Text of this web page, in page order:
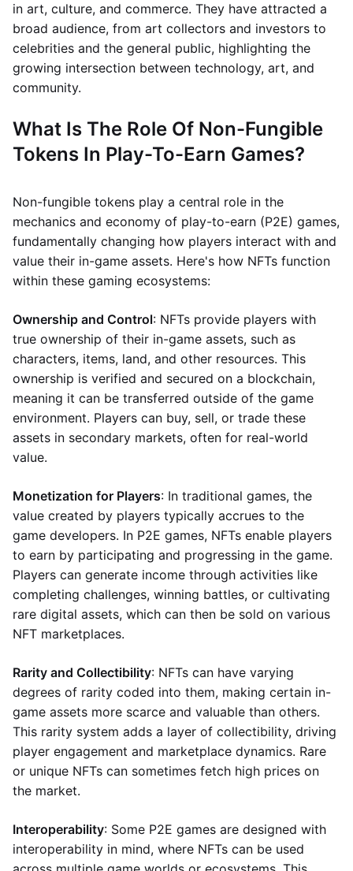
in art, culture, and commerce. They have attracted a
broad audience, from art collectors and investors to
celebrities and the general public, highlighting the
growing intersection between technology, art, and
community.
What Is The Role Of Non-Fungible
Tokens In Play-To-Earn Games?
Non-fungible tokens play a central role in the
mechanics and economy of play-to-earn (P2E) games,
fundamentally changing how players interact with and
value their in-game assets. Here's how NFTs function
within these gaming ecosystems:
Ownership and Control: NFTs provide players with
true ownership of their in-game assets, such as
characters, items, land, and other resources. This
ownership is verified and secured on a blockchain,
meaning it can be transferred outside of the game
environment. Players can buy, sell, or trade these
assets in secondary markets, often for real-world
value.
Monetization for Players: In traditional games, the
value created by players typically accrues to the
game developers. In P2E games, NFTs enable players
to earn by participating and progressing in the game.
Players can generate income through activities like
completing challenges, winning battles, or cultivating
rare digital assets, which can then be sold on various
NFT marketplaces.
Rarity and Collectibility: NFTs can have varying
degrees of rarity coded into them, making certain in-
game assets more scarce and valuable than others.
This rarity system adds a layer of collectibility, driving
player engagement and marketplace dynamics. Rare
or unique NFTs can sometimes fetch high prices on
the market.
Interoperability: Some P2E games are designed with
interoperability in mind, where NFTs can be used